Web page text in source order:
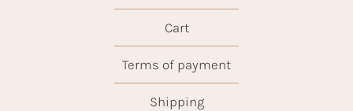
Cart
Terms of payment
Shipping